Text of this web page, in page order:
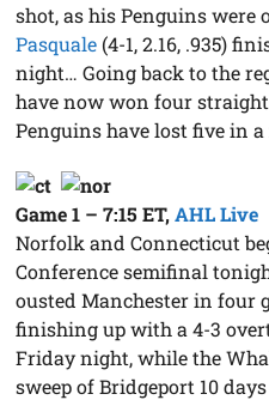
shot, as his Penguins were
Pasquale (4-1, 2.16, .935)
night… Going back to the
have now won four
Penguins have lost five in
Game 1 – 7:15 ET,AHL Live
Norfolk and Connecticut
Conference semifinal
ousted Manchester in four
finishing up with a 4-3
Friday night, while the
sweep of Bridgeport 10